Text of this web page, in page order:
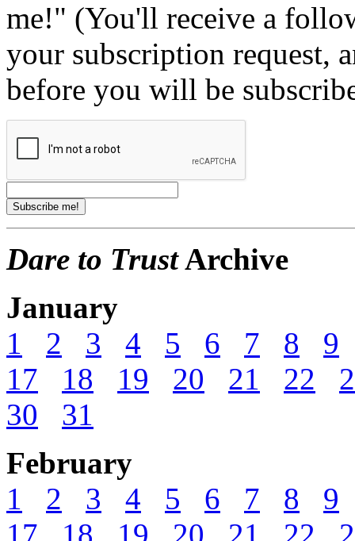
me!" (You'll receive a
your subscription request,
before you will be
Dare to TrustArchive
January
1
2 3 4 5 6 7 8
9
17
18 19 20 21 22
30
31
February
1
2 3 4 5 6 7 8
9